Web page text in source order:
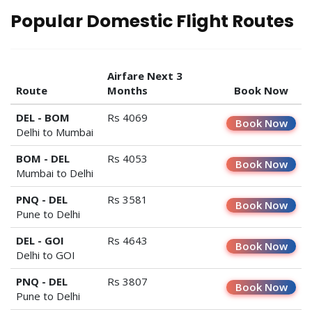
Popular Domestic Flight Routes
Route
Airfare Next 3
Months
Book Now
DEL - BOM
Delhi to Mumbai
Rs 4069 Book Now
BOM - DEL
Mumbai to Delhi
Rs 4053 Book Now
PNQ - DEL
Pune to Delhi
Rs 3581 Book Now
DEL - GOI
Delhi to GOI
Rs 4643 Book Now
PNQ - DEL
Pune to Delhi
Rs 3807 Book Now